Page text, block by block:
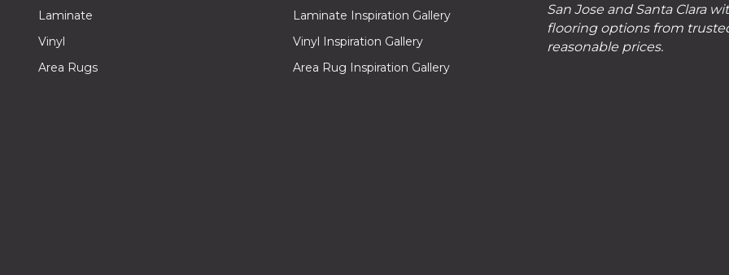
Laminate
Vinyl
Area Rugs
Laminate Inspiration Gallery
Vinyl Inspiration Gallery
Area Rug Inspiration Gallery
San Jose and Santa Clara
flooring options from
reasonable prices.